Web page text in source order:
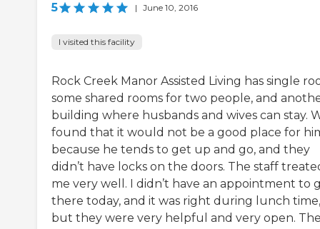
5 | June 10, 2016
I visited this facility
Rock Creek Manor Assisted Living has single
some shared rooms for two people, and
building where husbands and wives can stay.
found that it would not be a good place for
because he tends to get up and go, and they
didn’t have locks on the doors. The staff
me very well. I didn’t have an appointment to
there today, and it was right during lunch time,
but they were very helpful and very open.